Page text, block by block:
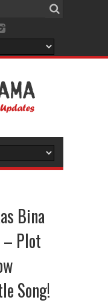
Bina
– Plot
Song!